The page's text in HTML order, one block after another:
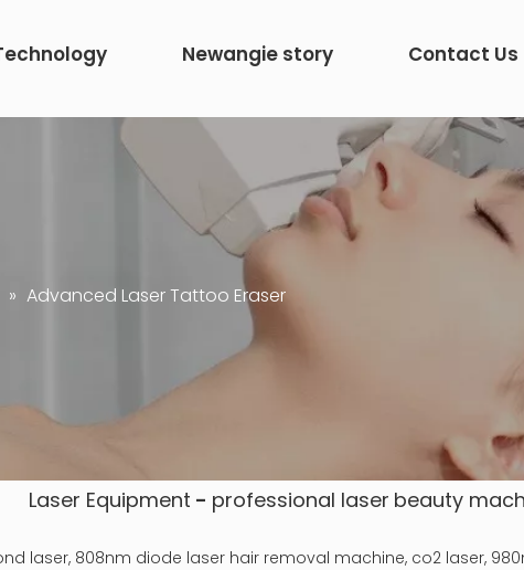
Newangie story Contact Us
» Advanced Laser Tattoo Eraser
Laser Equipment - professional laser beauty
laser, 808nm diode laser hair removal machine, co2 laser,